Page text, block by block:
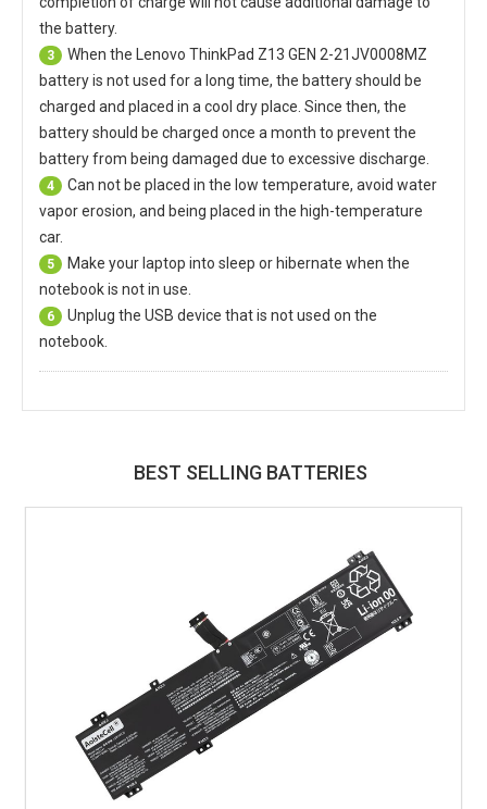
the battery.
3 When the
Lenovo ThinkPad Z13 GEN 2-21JV0008MZ
batteryis not used for a long time, the battery should be
charged and placed in a cool dry place. Since then, the
battery should be charged once a month to prevent the
battery from being damaged due to excessive discharge.
4
Can not be placed in the low temperature, avoid water
vapor erosion, and being placed in the high-temperature
car.
5
Make your laptop into sleep or hibernate when the
notebook is not in use.
6
Unplug the USB device that is not used on the
notebook.
BEST SELLING BATTERIES